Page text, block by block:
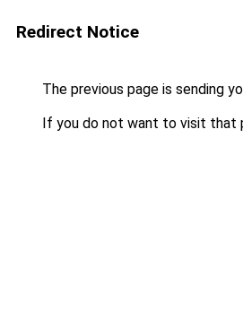
Redirect Notice
The previous page is sending
If you do not want to visit that